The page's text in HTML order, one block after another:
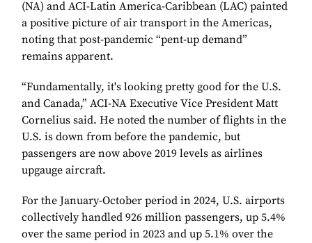
(NA) and ACI-Latin America-Caribbean (LAC) painted
a positive picture of air transport in the Americas,
noting that post-pandemic “pent-up demand”
remains apparent.
“Fundamentally, it's looking pretty good for the U.S.
and Canada,” ACI-NA Executive Vice President Matt
Cornelius said. He noted the number of flights in the
U.S. is down from before the pandemic, but
passengers are now above 2019 levels as airlines
upgauge aircraft.
For the January-October period in 2024, U.S. airports
collectively handled 926 million passengers, up 5.4%
over the same period in 2023 and up 5.1% over the